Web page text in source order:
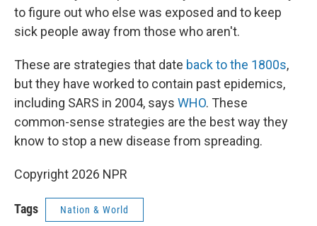
to figure out who else was exposed and to keep
sick people away from those who aren't.
These are strategies that date back to the 1800s,
but they have worked to contain past epidemics,
including SARS in 2004, says WHO. These
common-sense strategies are the best way they
know to stop a new disease from spreading.
Copyright 2026 NPR
Tags Nation & World